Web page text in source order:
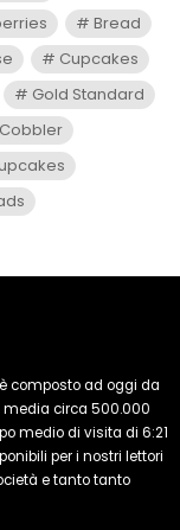
Bread
Cupcakes
Gold Standard
composto ad oggi da
media circa 500.000
medio di visita di 6:21
per i nostri lettori
e tanto tanto